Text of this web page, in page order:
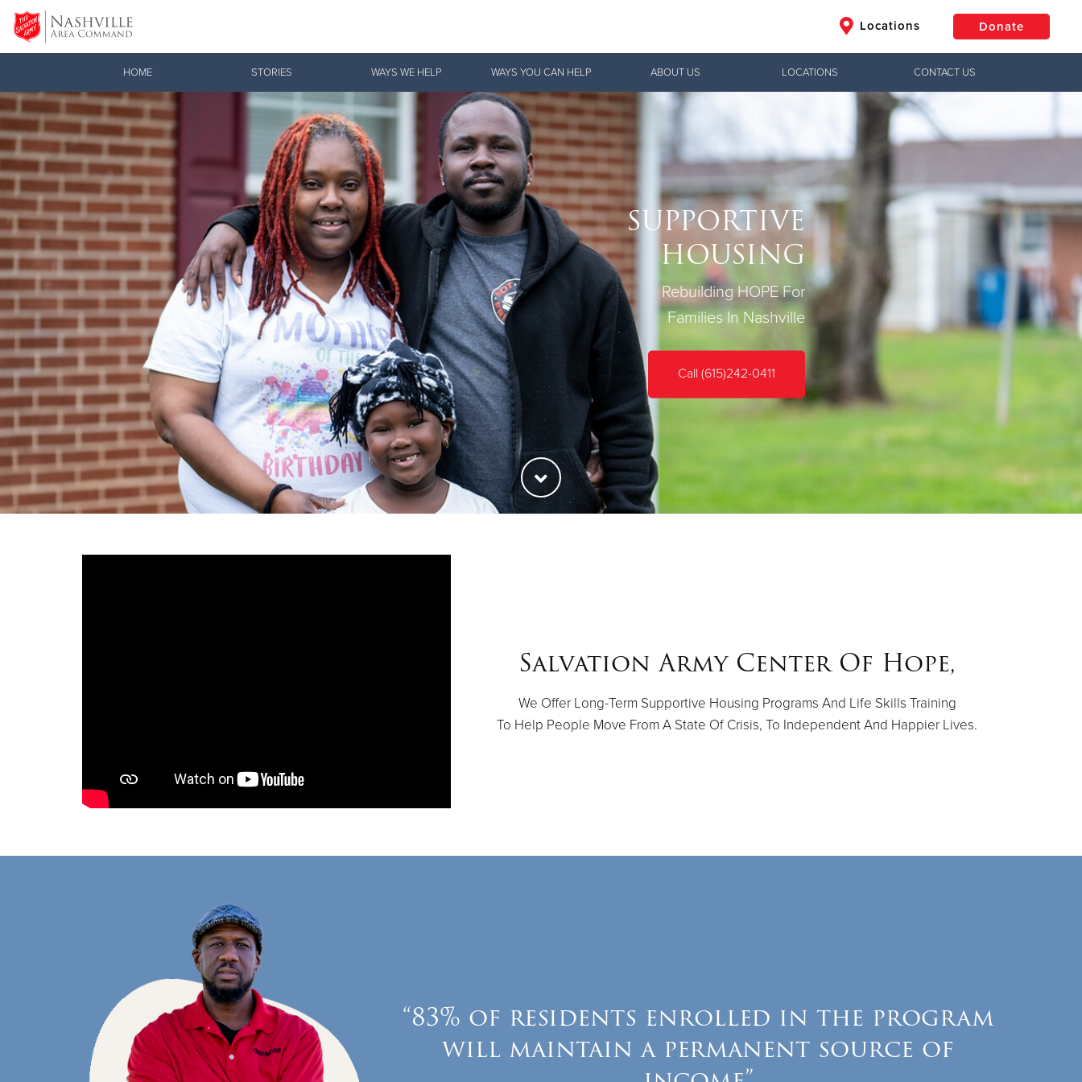
Locations Donate
Donate Clothing, Furniture & Household Items
$250 $100 Other
Donate
HOME STORIES WAYS WE HELP WAYS YOU CAN HELP ABOUT US LOCATIONS CONTACT US
SUPPORTIVE
HOUSING
Rebuilding HOPE For
Families In Nashville
Call (615)242-0411
Salvation Army Center Of Hope,
We Offer Long-Term Supportive Housing Programs And Life Skills Training
To Help People Move From A State Of Crisis, To Independent And Happier Lives.
“83% of residents enrolled in the program
will maintain a permanent source of